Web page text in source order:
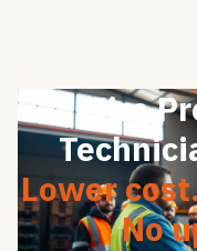
Hire
Lower
No